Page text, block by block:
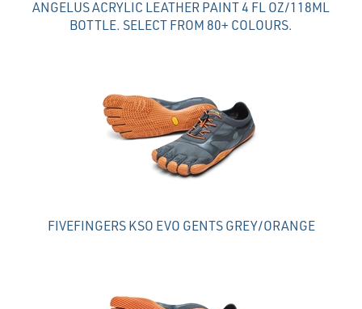
ANGELUS ACRYLIC LEATHER PAINT 4 FL OZ/118ML
BOTTLE. SELECT FROM 80+ COLOURS.
FIVEFINGERS KSO EVO GENTS GREY/ORANGE